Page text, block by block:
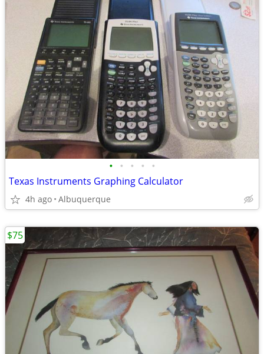
• • • • •
Texas Instruments Graphing Calculator
4h ago Albuquerque
$75